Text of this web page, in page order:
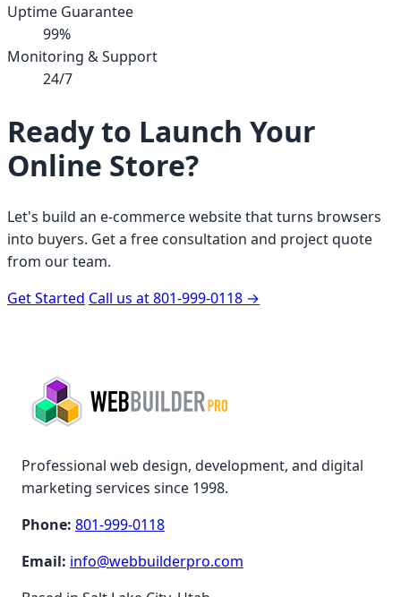
Uptime Guarantee
99%
Monitoring & Support
24/7
Ready to Launch Your
Online Store?
Let's build an e-commerce website that turns browsers
into buyers. Get a free consultation and project quote
from our team.
Get Started Call us at 801-999-0118 →
Professional web design, development, and digital
marketing services since 1998.
Phone: 801-999-0118
Email: info@webbuilderpro.com